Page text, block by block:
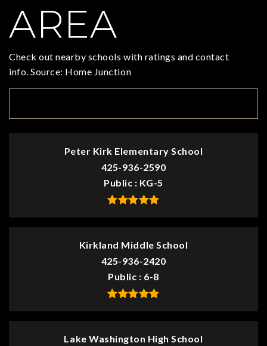
AREA
Check out nearby schools with ratings and contact
info. Source: Home Junction
Peter Kirk Elementary School
425-936-2590
Public
KG-5
Kirkland Middle School
425-936-2420
Public
6-8
Lake Washington High School